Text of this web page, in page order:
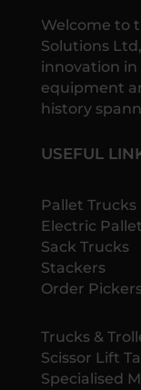
Welcome to
Solutions
innovation
equipment
history
USEFUL
Pallet Trucks
Electric
Sack Trucks
Stackers
Order
Trucks &
Scissor Lift
Specialised